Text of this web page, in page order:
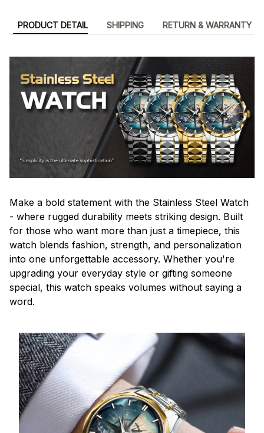
PRODUCT DETAIL SHIPPING RETURN & WARRANTY
Make a bold statement with the Stainless Steel Watch
- where rugged durability meets striking design. Built
for those who want more than just a timepiece, this
watch blends fashion, strength, and personalization
into one unforgettable accessory. Whether you're
upgrading your everyday style or gifting someone
special, this watch speaks volumes without saying a
word.